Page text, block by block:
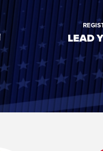
RioSlum
Studio LEAD